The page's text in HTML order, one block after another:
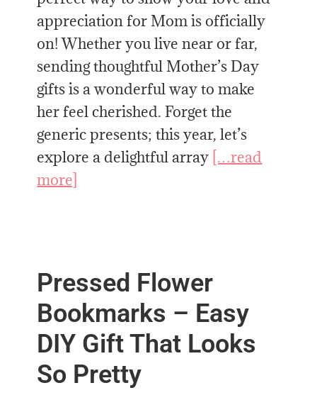
appreciation for Mom is officially
on! Whether you live near or far,
sending thoughtful Mother’s Day
gifts is a wonderful way to make
her feel cherished. Forget the
generic presents; this year, let’s
explore a delightful array […read
more]
Pressed Flower
Bookmarks – Easy
DIY Gift That Looks
So Pretty